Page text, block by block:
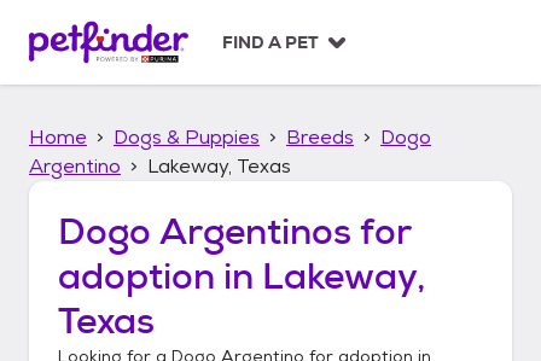
p
FIND A PET
Home Dogs & Puppies Breeds
Dogo
Argentino
Lakeway, Texas
Dogo Argentinos for
adoption in Lakeway,
Texas
Looking for a Dogo Argentino for adoption in